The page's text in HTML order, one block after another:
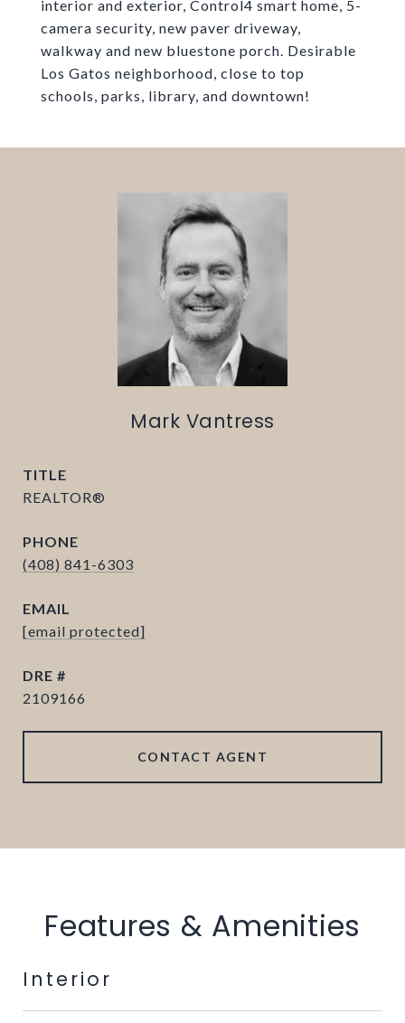
interior and exterior, Control4 smart home, 5-
camera security, new paver driveway,
walkway and new bluestone porch. Desirable
Los Gatos neighborhood, close to top
schools, parks, library, and downtown!
Mark Vantress
TITLE
REALTOR®
PHONE
(408) 841-6303
EMAIL
[email protected]
DRE #
2109166
CONTACT AGENT
Features & Amenities
Interior